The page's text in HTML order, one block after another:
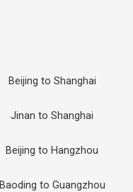
Beijing to Shanghai
Jinan to Shanghai
Beijing to Hangzhou
Baoding to Guangzhou